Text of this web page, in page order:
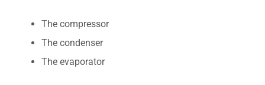
The compressor
The condenser
The evaporator